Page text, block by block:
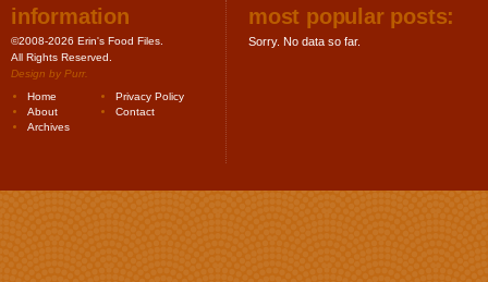
information
©2008-2026 Erin's Food Files.
All Rights Reserved.
Design by Purr.
Home
Privacy Policy
About
Contact
Archives
most popular posts:
Sorry. No data so far.